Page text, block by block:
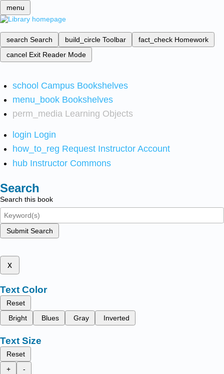
menu
search Search build_circle Toolbar fact_check Homework
cancel Exit Reader Mode
school Campus Bookshelves
menu_book Bookshelves
perm_media Learning Objects
login Login
how_to_reg Request Instructor Account
hub Instructor Commons
Search
Search this book
Submit Search
x
Text Color
Reset
Bright
Blues Gray Inverted
Text Size
Reset
+
-